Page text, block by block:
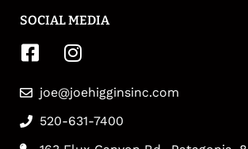
SOCIAL MEDIA
joe@joehigginsinc.com
520-631-7400